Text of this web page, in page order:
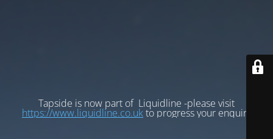
Tapside is now part of Liquidline -please visit
https://www.liquidline.co.ukto progress your enquiry